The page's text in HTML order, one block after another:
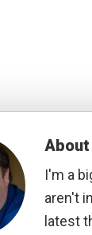
About
I'm a
aren't
latest